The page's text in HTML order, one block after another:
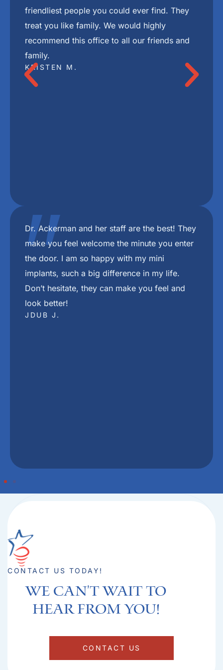
"
The best place in town in my Dj Khaled voice
CONTACT US TODAY!
We can't Wait to
hear from you!​
CONTACT US